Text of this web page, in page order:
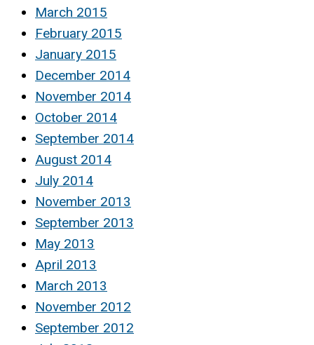
March 2015
February 2015
January 2015
December 2014
November 2014
October 2014
September 2014
August 2014
July 2014
November 2013
September 2013
May 2013
April 2013
March 2013
November 2012
September 2012